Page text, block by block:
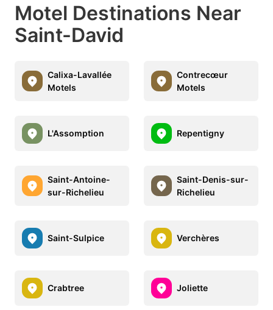
Motel Destinations Near
Saint-David
Calixa-Lavallée
Motels
Contrecœur
Motels
L'Assomption Repentigny
Saint-Antoine-
sur-Richelieu
Saint-Denis-sur-
Richelieu
Saint-Sulpice Verchères
Crabtree Joliette